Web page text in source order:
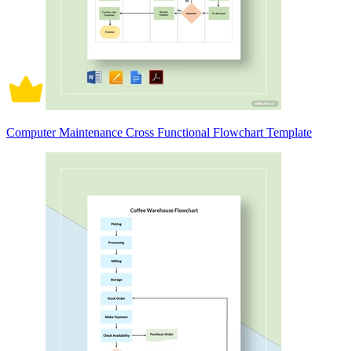
Computer Maintenance Cross Functional Flowchart Template